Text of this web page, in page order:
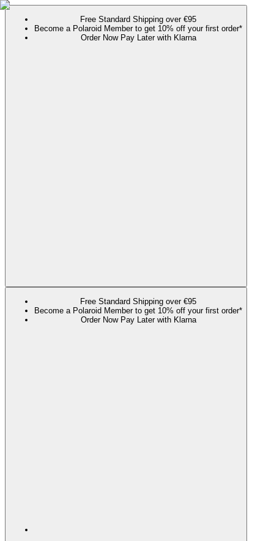
Free Standard Shipping over €95
Become a Polaroid Member to get 10% off your first order*
Order Now Pay Later with Klarna
Free Standard Shipping over €95
Become a Polaroid Member to get 10% off your first order*
Order Now Pay Later with Klarna